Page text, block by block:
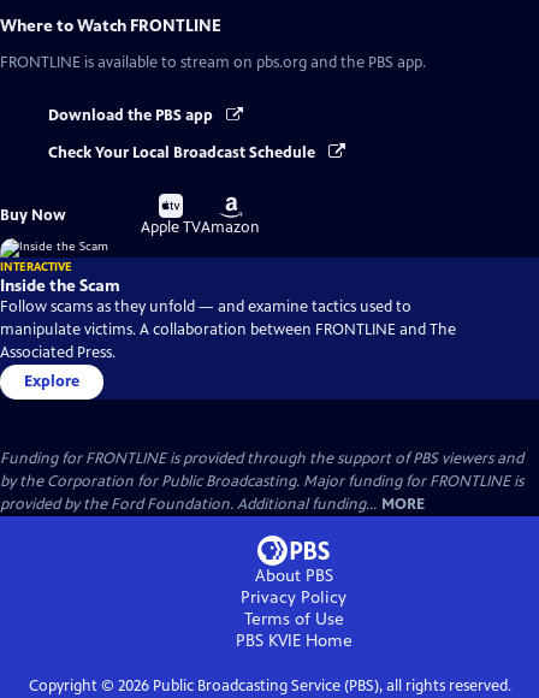
Where to Watch FRONTLINE
FRONTLINE is available to stream on pbs.org and the PBS app.
Download the PBS app
Check Your Local Broadcast Schedule
Buy Now
Buy
on
Apple TV
Buy
on
Amazon
INTERACTIVE
Inside the Scam
Follow scams as they unfold — and examine tactics used to
manipulate victims. A collaboration between FRONTLINE and The
Associated Press.
Explore
Funding for FRONTLINE is provided through the support of PBS viewers and
by the Corporation for Public Broadcasting. Major funding for FRONTLINE is
provided by the Ford Foundation. Additional funding... MORE
About PBS
Privacy Policy
Terms of Use
PBS KVIEHome
Copyright © 2026Public Broadcasting Service (PBS), all rights reserved.